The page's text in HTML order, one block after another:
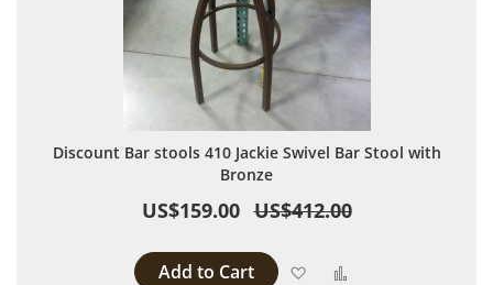
Discount Bar stools 410 Jackie Swivel Bar Stool with
Bronze
US$159.00 US$412.00
Add to Cart Add to Wish List